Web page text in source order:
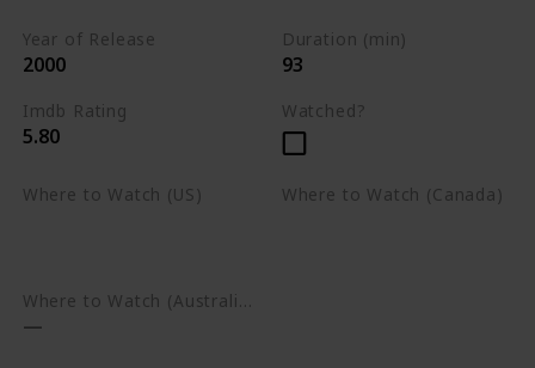
Year of Release
2000
Duration (min)
93
Imdb Rating
5.80
Watched?
Where to Watch (US) Where to Watch (Canada)
Where to Watch (Australia)